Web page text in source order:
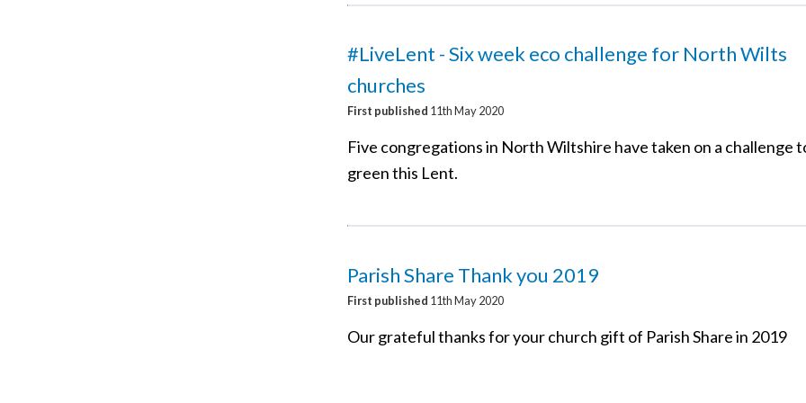
#LiveLent - Six week eco challenge for North Wilts
churches
First published 11th May 2020
Five congregations in North Wiltshire have taken on a challenge
green this Lent.
Parish Share Thank you 2019
First published 11th May 2020
Our grateful thanks for your church gift of Parish Share in 2019